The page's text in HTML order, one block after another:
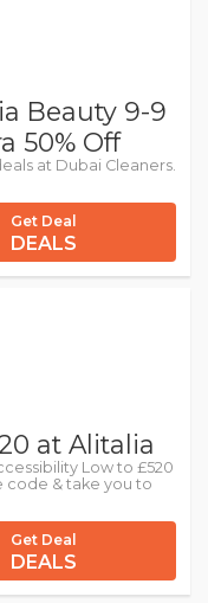
Beauty 9-9
50% Off
at Dubai Cleaners.
Get Deal
DEALS
at Alitalia
Low to £520
code & take you to
Get Deal
DEALS